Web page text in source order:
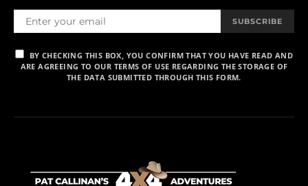
SUBSCRIBE
BY CHECKING THIS BOX, YOU CONFIRM THAT YOU HAVE READ AND
ARE AGREEING TO OUR TERMS OF USE REGARDING THE STORAGE OF
THE DATA SUBMITTED THROUGH THIS FORM.